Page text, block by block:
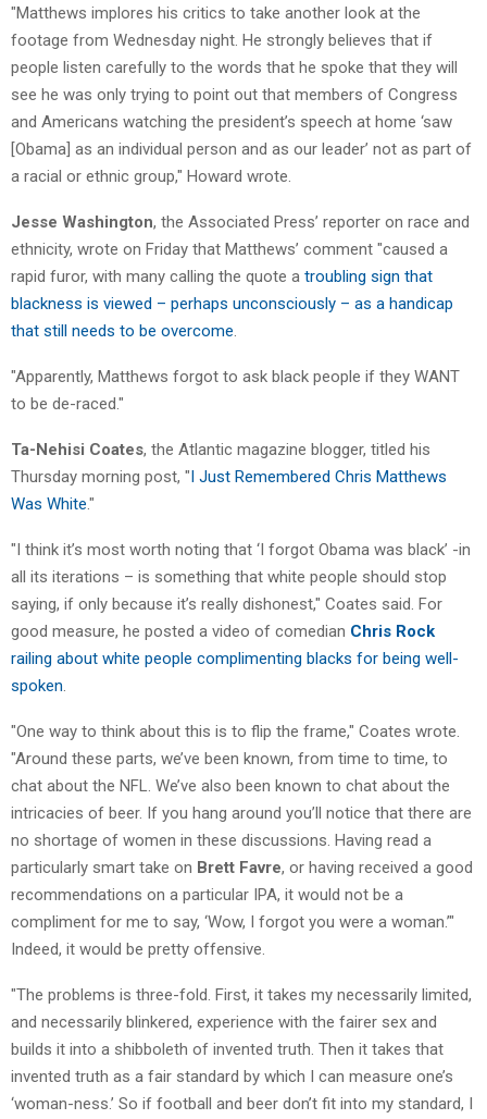
"Matthews implores his critics to take another look at the
footage from Wednesday night. He strongly believes that if
people listen carefully to the words that he spoke that they will
see he was only trying to point out that members of Congress
and Americans watching the president’s speech at home ‘saw
[Obama] as an individual person and as our leader’ not as part of
a racial or ethnic group," Howard wrote.
Jesse Washington, the Associated Press’ reporter on race and
ethnicity, wrote on Friday that Matthews’ comment "caused a
rapid furor, with many calling the quote a troubling sign that
blackness is viewed – perhaps unconsciously – as a handicap
that still needs to be overcome
"Apparently, Matthews forgot to ask black people if they WANT
to be de-raced."
Ta-Nehisi Coates, the Atlantic magazine blogger, titled his
Thursday morning post, "I Just Remembered Chris Matthews
Was White."
"I think it’s most worth noting that ‘I forgot Obama was black’ -in
all its iterations – is something that white people should stop
saying, if only because it’s really dishonest," Coates said. For
good measure, he posted a video of comedian Chris Rock
railing about white people complimenting blacks for being well-
spoken
"One way to think about this is to flip the frame," Coates wrote.
"Around these parts, we’ve been known, from time to time, to
chat about the NFL. We’ve also been known to chat about the
intricacies of beer. If you hang around you’ll notice that there are
no shortage of women in these discussions. Having read a
particularly smart take on Brett Favre, or having received a good
recommendations on a particular IPA, it would not be a
compliment for me to say, ‘Wow, I forgot you were a woman.’"
Indeed, it would be pretty offensive.
"The problems is three-fold. First, it takes my necessarily limited,
and necessarily blinkered, experience with the fairer sex and
builds it into a shibboleth of invented truth. Then it takes that
invented truth as a fair standard by which I can measure one’s
‘woman-ness.’ So if football and beer don’t fit into my standard, I